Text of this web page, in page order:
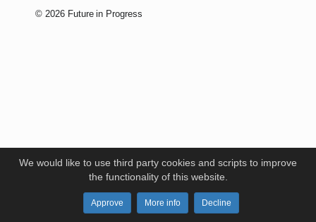
We would like to use third party cookies and scripts to improve
the functionality of this website.
Approve More info Decline
© 2026 Future in Progress